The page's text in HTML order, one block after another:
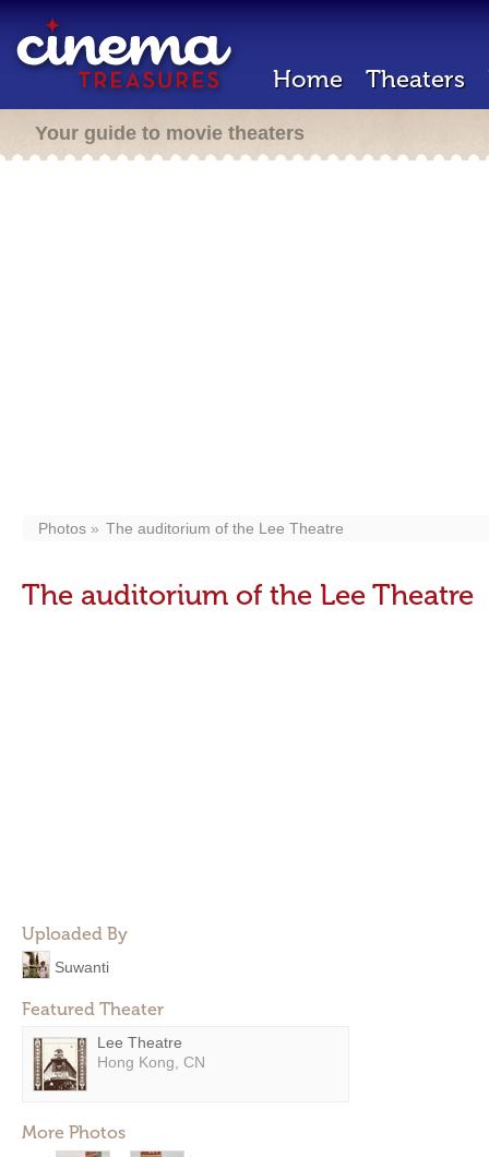
Home Theaters
Your guide to movie theaters
Photos The auditorium of the Lee Theatre
The auditorium of the Lee Theatre
Uploaded By
Suwanti
Featured Theater
Lee Theatre
Hong Kong, CN
More Photos